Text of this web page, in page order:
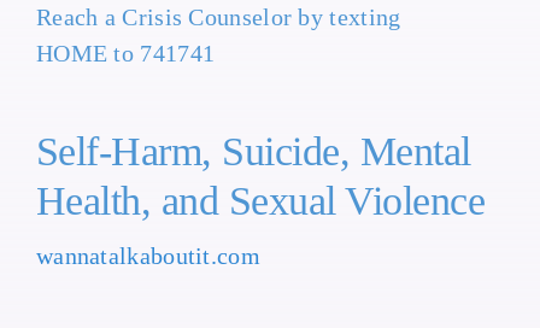
Reach a Crisis Counselor by texting
HOME to 741741
Self-Harm, Suicide, Mental
Health, and Sexual Violence
wannatalkaboutit.com